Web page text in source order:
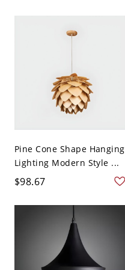
Pine Cone Shape Hanging
Lighting Modern Style ...
$98.67